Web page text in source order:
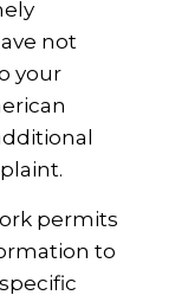
not
your
permits
to